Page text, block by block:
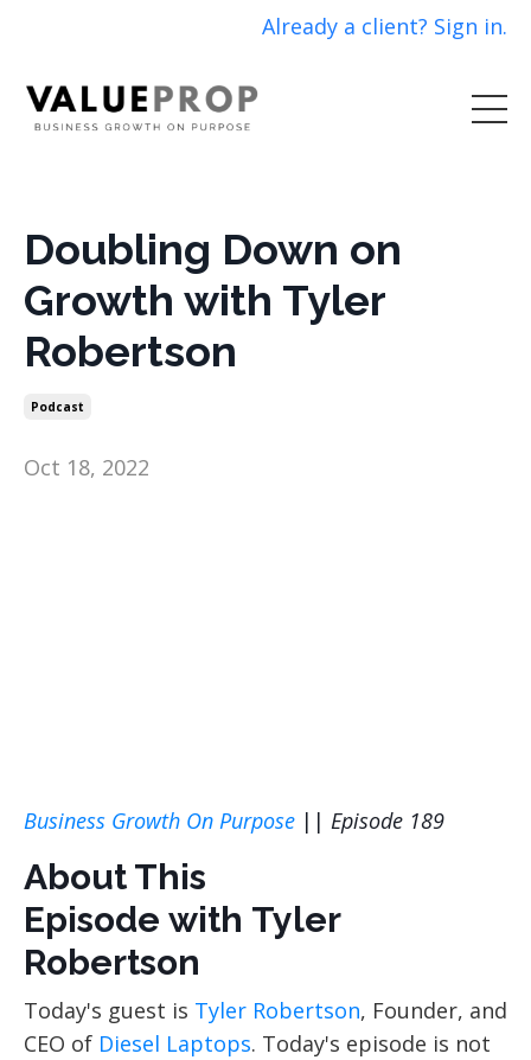
Already a client? Sign in.
Doubling Down on
Growth with Tyler
Robertson
Podcast
Oct 18, 2022
Business Growth On Purpose || Episode 189
About This
Episode with Tyler
Robertson
Today's guest is Tyler Robertson, Founder, and
CEO of Diesel Laptops. Today's episode is not